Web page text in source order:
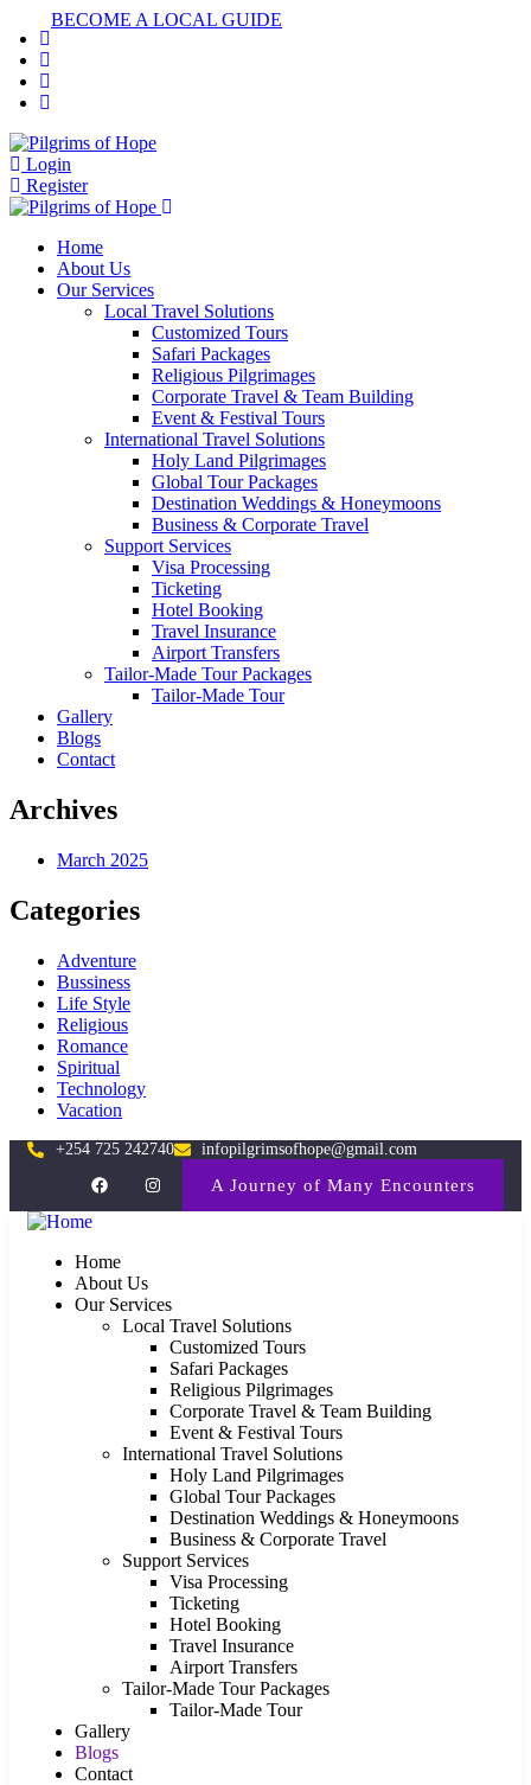
BECOME A LOCAL GUIDE
Login
Register
Home
About Us
Our Services
Local Travel Solutions
Customized Tours
Safari Packages
Religious Pilgrimages
Corporate Travel & Team Building
Event & Festival Tours
International Travel Solutions
Holy Land Pilgrimages
Global Tour Packages
Destination Weddings & Honeymoons
Business & Corporate Travel
Support Services
Visa Processing
Ticketing
Hotel Booking
Travel Insurance
Airport Transfers
Tailor-Made Tour Packages
Tailor-Made Tour
Gallery
Blogs
Contact
Archives
March 2025
Categories
Adventure
Bussiness
Life Style
Religious
Romance
Spiritual
Technology
Vacation
+254 725 242740 infopilgrimsofhope@gmail.com
A Journey of Many Encounters
Home
About Us
Our Services
Local Travel Solutions
Customized Tours
Safari Packages
Religious Pilgrimages
Corporate Travel & Team Building
Event & Festival Tours
International Travel Solutions
Holy Land Pilgrimages
Global Tour Packages
Destination Weddings & Honeymoons
Business & Corporate Travel
Support Services
Visa Processing
Ticketing
Hotel Booking
Travel Insurance
Airport Transfers
Tailor-Made Tour Packages
Tailor-Made Tour
Gallery
Blogs
Contact